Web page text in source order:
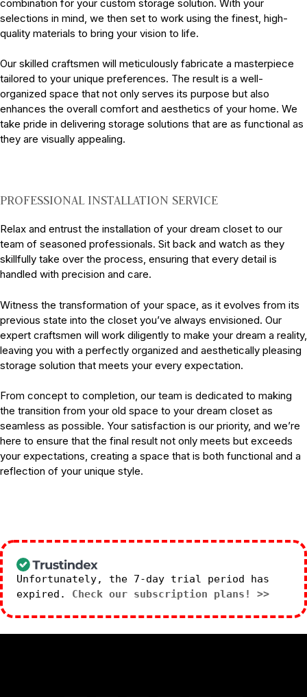
combination for your custom storage solution. With your
selections in mind, we then set to work using the finest, high-
quality materials to bring your vision to life.
Our skilled craftsmen will meticulously fabricate a masterpiece
tailored to your unique preferences. The result is a well-
organized space that not only serves its purpose but also
enhances the overall comfort and aesthetics of your home. We
take pride in delivering storage solutions that are as functional as
they are visually appealing.
PROFESSIONAL INSTALLATION SERVICE
Relax and entrust the installation of your dream closet to our
team of seasoned professionals. Sit back and watch as they
skillfully take over the process, ensuring that every detail is
handled with precision and care.
Witness the transformation of your space, as it evolves from its
previous state into the closet you’ve always envisioned. Our
expert craftsmen will work diligently to make your dream a reality,
leaving you with a perfectly organized and aesthetically pleasing
storage solution that meets your every expectation.
From concept to completion, our team is dedicated to making
the transition from your old space to your dream closet as
seamless as possible. Your satisfaction is our priority, and we’re
here to ensure that the final result not only meets but exceeds
your expectations, creating a space that is both functional and a
reflection of your unique style.
Unfortunately, the 7-day trial period has
expired. Check our subscription plans! >>